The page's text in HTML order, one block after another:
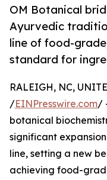
OM Botanical
Ayurvedic
line of food-
standard for
RALEIGH, NC,
/EINPresswire.com/
botanical
significant
line, setting a new
achieving food-